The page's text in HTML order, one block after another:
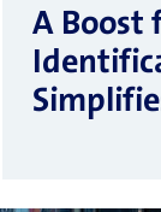
A Boost